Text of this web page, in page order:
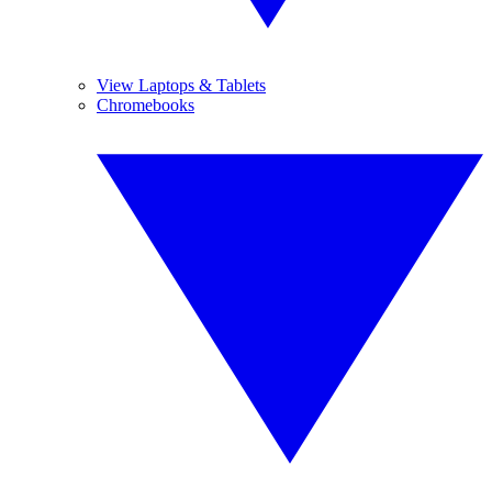
View Laptops & Tablets
Chromebooks